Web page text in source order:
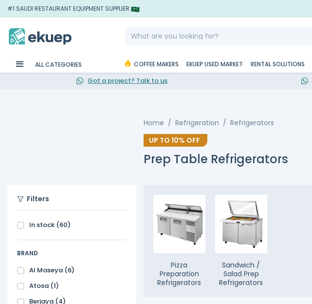
#1 SAUDI RESTAURANT EQUIPMENT SUPPLIER
ALL CATEGORIES COFFEE MAKERS EKUEP USED MARKET RENTAL SOLUTIONS
Got a project? Talk to us
Home Refrigeration
Refrigerators
UP TO 10% OFF
Prep Table Refrigerators
Filters
In stock (60)
BRAND
Al Maseya (6)
Atosa (1)
Berjaya (4)
Pizza
Preparation
Refrigerators
Sandwich /
Salad Prep
Refrigerators